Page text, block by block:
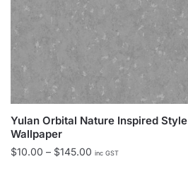
Yulan Orbital Nature Inspired Style
Wallpaper
$10.00 – $145.00 Price
inc GST